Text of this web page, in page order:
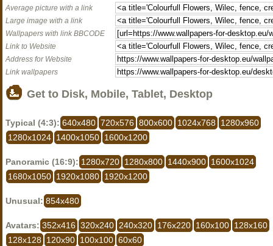
Average picture with a link
Large image with a link
Wallpapers with link BBCODE
Link to Website
Address for Website
Link wallpapers
Get to Disk, Mobile, Tablet, Desktop
Typical (4:3): 640x480 720x576 800x600 1024x768
1280x960
1280x1024 1400x1050 1600x1200
Panoramic (16:9): 1280x720 1280x800 1440x900 1600x1024
1680x1050 1920x1080 1920x1200
Unusual: 854x480
Avatars: 352x416 320x240 240x320 176x220 160x100 128x160
128x128
120x90 100x100 60x60